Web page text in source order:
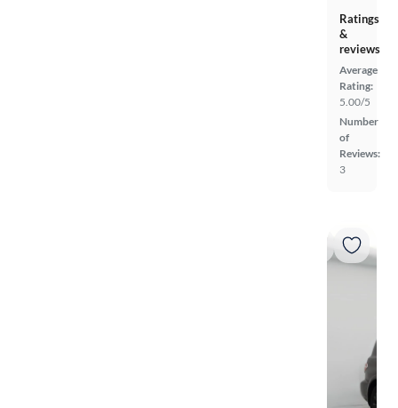
Ratings
&
reviews
Average
Rating:
5.00/5
Number
of
Reviews:
3